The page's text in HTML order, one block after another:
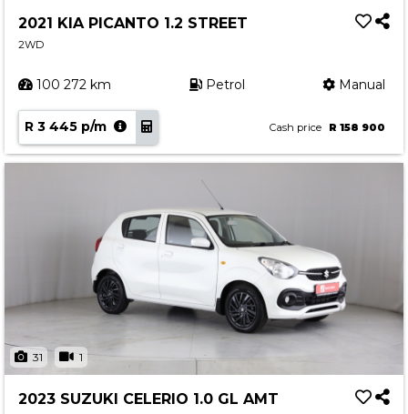
2021 KIA PICANTO 1.2 STREET
2WD
100 272 km Petrol Manual
R 3 445 p/m Cash price R 158 900
31 1
2023 SUZUKI CELERIO 1.0 GL AMT